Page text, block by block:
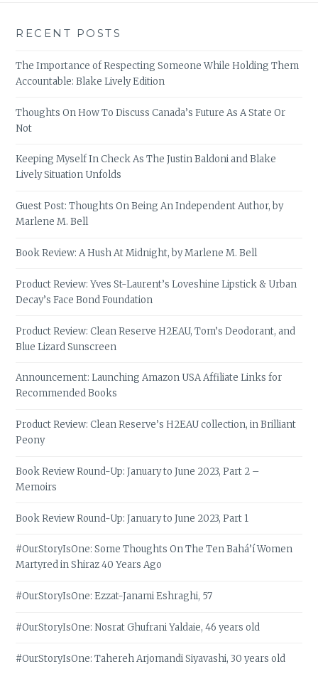
RECENT POSTS
The Importance of Respecting Someone While Holding Them
Accountable: Blake Lively Edition
Thoughts On How To Discuss Canada’s Future As A State Or
Not
Keeping Myself In Check As The Justin Baldoni and Blake
Lively Situation Unfolds
Guest Post: Thoughts On Being An Independent Author, by
Marlene M. Bell
Book Review: A Hush At Midnight, by Marlene M. Bell
Product Review: Yves St-Laurent’s Loveshine Lipstick & Urban
Decay’s Face Bond Foundation
Product Review: Clean Reserve H2EAU, Tom’s Deodorant, and
Blue Lizard Sunscreen
Announcement: Launching Amazon USA Affiliate Links for
Recommended Books
Product Review: Clean Reserve’s H2EAU collection, in Brilliant
Peony
Book Review Round-Up: January to June 2023, Part 2 –
Memoirs
Book Review Round-Up: January to June 2023, Part 1
#OurStoryIsOne: Some Thoughts On The Ten Bahá’í Women
Martyred in Shiraz 40 Years Ago
#OurStoryIsOne: Ezzat-Janami Eshraghi, 57
#OurStoryIsOne: Nosrat Ghufrani Yaldaie, 46 years old
#OurStoryIsOne: Tahereh Arjomandi Siyavashi, 30 years old